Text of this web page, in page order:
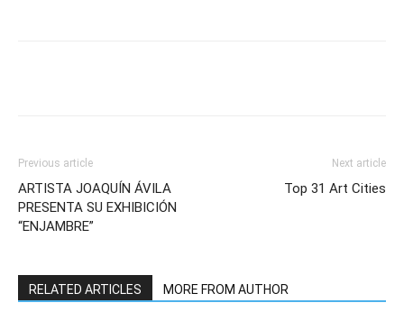
Previous article
ARTISTA JOAQUÍN ÁVILA
PRESENTA SU EXHIBICIÓN
“ENJAMBRE”
Next article
Top 31 Art Cities
RELATED ARTICLES MORE FROM AUTHOR